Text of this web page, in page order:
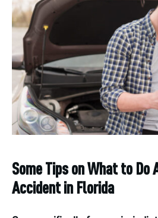
Some Tips on What to Do
Accident in Florida